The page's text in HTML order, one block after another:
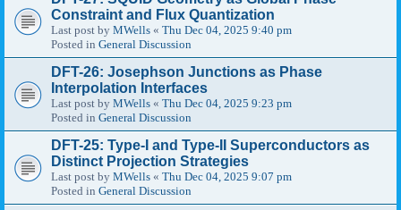
Constraint and Flux Quantization
Last post by MWells « Thu Dec 04, 2025 9:40 pm
Posted in General Discussion
DFT-26: Josephson Junctions as Phase
Interpolation Interfaces
Last post by MWells « Thu Dec 04, 2025 9:23 pm
Posted in General Discussion
DFT-25: Type-I and Type-II Superconductors as
Distinct Projection Strategies
Last post by MWells « Thu Dec 04, 2025 9:07 pm
Posted in General Discussion